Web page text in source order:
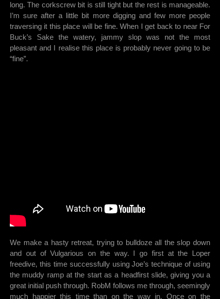
long. The corkscrew bit is still tight but the rest is manageable.
I’m sure after a little bit more digging and few more people
traversing it this place will be fine. When I get back to near For
Buck’s Sake the watery, jammy slop was not the most
pleasant and I realise this place is probably never going to be
“fine”.
We make a hasty retreat, trying to bulldoze all the slop down
and out of Vulgarious on the way. I go first at the Loper
freedive, this time successfully using Joe’s technique of using
the muddy ramp at the start as a headfirst slide, giving you a
great initial push through. RobM follows me through, seemingly
much happier this time than on the way in. Once on the